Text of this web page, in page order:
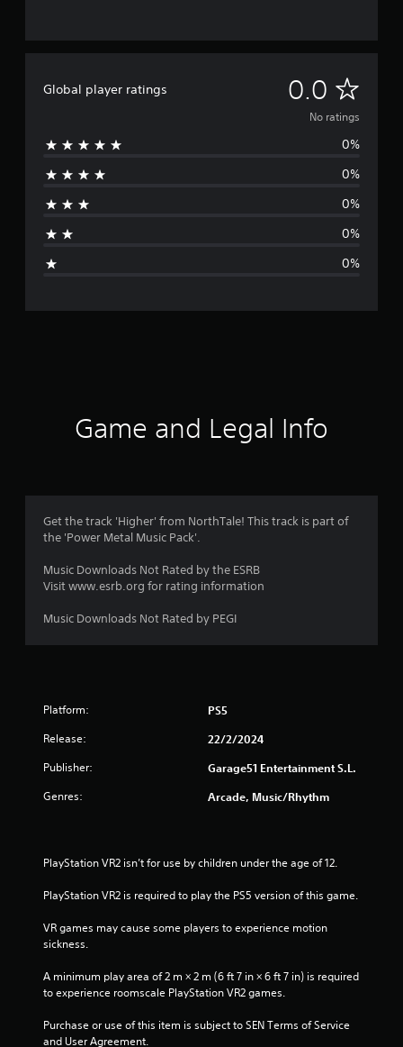
Global player ratings 0.0 N
o
g
No ratings
0%
0%
0%
0%
0%
Game and Legal Info
Get the track 'Higher' from NorthTale! This track is part of
the 'Power Metal Music Pack'.
Music Downloads Not Rated by the ESRB
Visit www.esrb.org for rating information
Music Downloads Not Rated by PEGI
Platform: PS5
Release: 22/2/2024
Publisher: Garage51 Entertainment S.L.
Genres: Arcade, Music/Rhythm
PlayStation VR2 isn’t for use by children under the age of 12.
PlayStation VR2 is required to play the PS5 version of this game.
VR games may cause some players to experience motion
sickness.
A minimum play area of 2 m × 2 m (6 ft 7 in × 6 ft 7 in) is required
to experience roomscale PlayStation VR2 games.
Purchase or use of this item is subject to SEN Terms of Service
and User Agreement.